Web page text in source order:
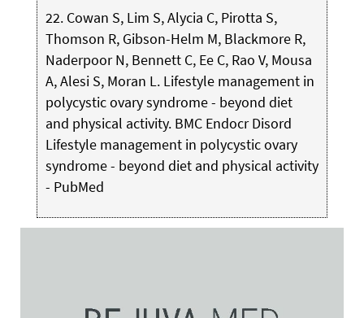
22. Cowan S, Lim S, Alycia C, Pirotta S,
Thomson R, Gibson-Helm M, Blackmore R,
Naderpoor N, Bennett C, Ee C, Rao V, Mousa
A, Alesi S, Moran L. Lifestyle management in
polycystic ovary syndrome - beyond diet
and physical activity. BMC Endocr Disord
Lifestyle management in polycystic ovary
syndrome - beyond diet and physical activity
- PubMed